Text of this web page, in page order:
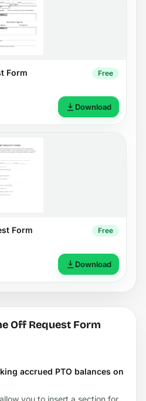
Form Free
Download
Form Free
Download
Off Request Form
accrued PTO balances on
you to insert a section for